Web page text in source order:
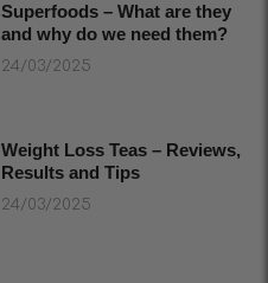
Superfoods – What are they
and why do we need them?
24/03/2025
Weight Loss Teas – Reviews,
Results and Tips
24/03/2025